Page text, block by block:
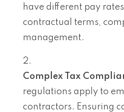
have different pay
contractual terms,
management.
Complex Tax
regulations apply to
contractors. Ensuring